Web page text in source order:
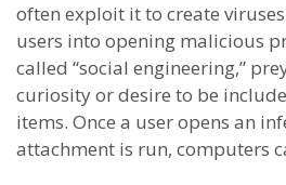
often exploit it to create
users into opening malicious
called “social engineering,”
curiosity or desire to be
items. Once a user opens an
attachment is run, computers